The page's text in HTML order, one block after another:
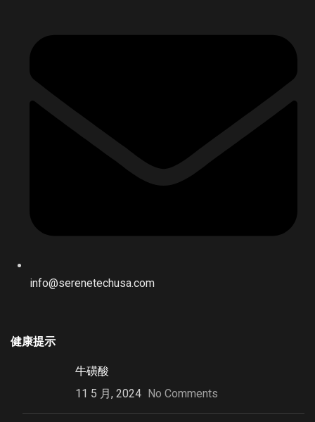
info@serenetechusa.com
健康提示
牛磺酸
11 5 月, 2024 No Comments